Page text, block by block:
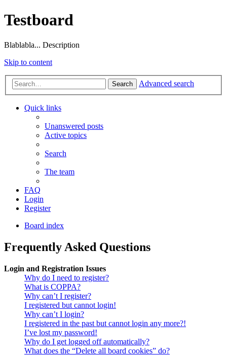
Testboard
Blablabla... Description
Skip to content
Search Advanced search
Quick links
Unanswered posts
Active topics
Search
The team
FAQ
Login
Register
Board index
Frequently Asked Questions
Login and Registration Issues
Why do I need to register?
What is COPPA?
Why can’t I register?
I registered but cannot login!
Why can’t I login?
I registered in the past but cannot login any more?!
I’ve lost my password!
Why do I get logged off automatically?
What does the “Delete all board cookies” do?